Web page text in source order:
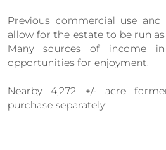
Previous commercial use
allow for the estate to be run
Many sources of income
opportunities for enjoyment.
Nearby 4,272 +/- acre
purchase separately.